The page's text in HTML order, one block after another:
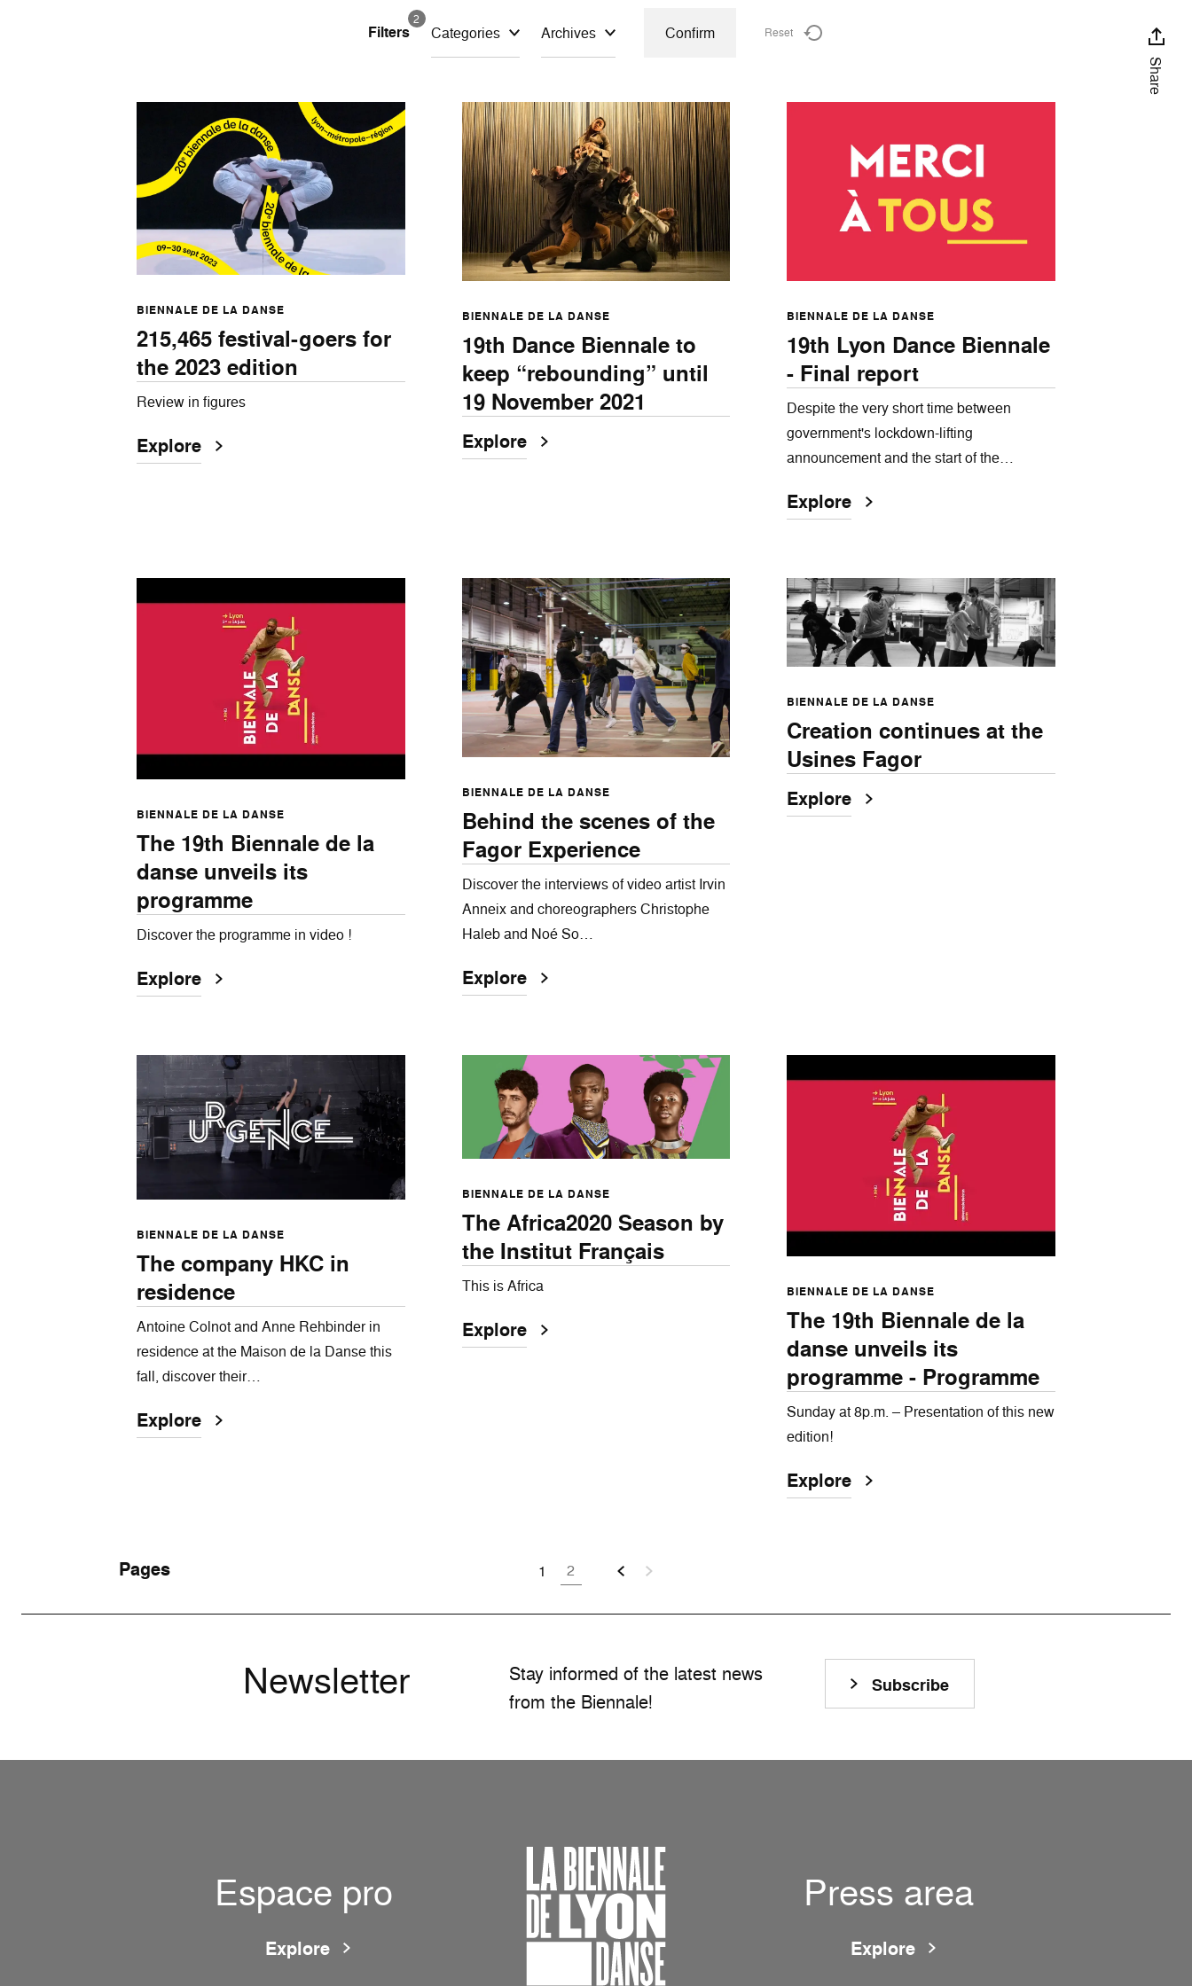
Share
Filters
2
Categories Archives Confirm Reset
BIENNALE DE LA DANSE
215,465 festival-goers for
the 2023 edition
Review in figures
Explore
BIENNALE DE LA DANSE
19th Dance Biennale to
keep “rebounding” until
19 November 2021
Explore
BIENNALE DE LA DANSE
19th Lyon Dance Biennale
- Final report
Despite the very short time between
government's lockdown-lifting
announcement and the start of the…
Explore
BIENNALE DE LA DANSE
The 19th Biennale de la
danse unveils its
programme
Discover the programme in video !
Explore
BIENNALE DE LA DANSE
Behind the scenes of the
Fagor Experience
Discover the interviews of video artist Irvin
Anneix and choreographers Christophe
Haleb and Noé So…
Explore
BIENNALE DE LA DANSE
Creation continues at the
Usines Fagor
Explore
BIENNALE DE LA DANSE
The company HKC in
residence
Antoine Colnot and Anne Rehbinder in
residence at the Maison de la Danse this
fall, discover their…
Explore
BIENNALE DE LA DANSE
The Africa2020 Season by
the Institut Français
This is Africa
Explore
BIENNALE DE LA DANSE
The 19th Biennale de la
danse unveils its
programme - Programme
Sunday at 8p.m. – Presentation of this new
edition!
Explore
Pages 1 2
Newsletter
Stay informed of the latest news
from the Biennale!
Subscribe
Espace pro
Explore
Press area
Explore